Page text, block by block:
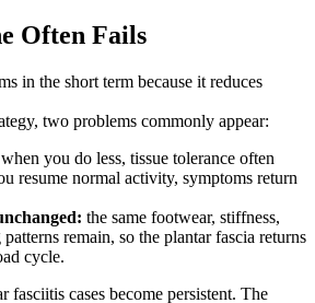
Often Fails
in the short term because it reduces
two problems commonly appear:
when you do less, tissue tolerance often
resume normal activity, symptoms return
the same footwear, stiffness,
remain, so the plantar fascia returns
cycle.
fasciitis cases become persistent. The